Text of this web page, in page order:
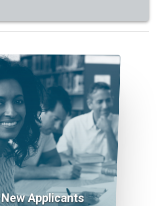
New Applicants